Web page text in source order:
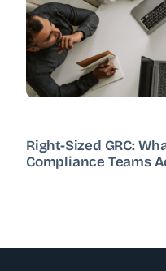
Right-Sized GRC:
Compliance Teams